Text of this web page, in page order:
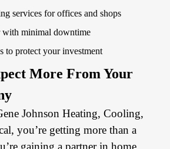
services for offices and shops
with minimal downtime
to protect your investment
More From Your
Johnson Heating, Cooling,
you’re getting more than a
gaining a partner in home